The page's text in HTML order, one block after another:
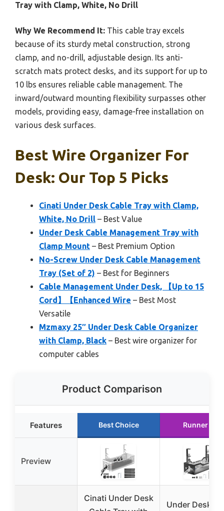
Tray with Clamp, White, No Drill
Why We Recommend It: This cable tray excels
because of its sturdy metal construction, strong
clamp, and no-drill, adjustable design. Its anti-
scratch mats protect desks, and its support for up to
10 lbs ensures reliable cable management. The
inward/outward mounting flexibility surpasses other
models, providing easy, damage-free installation on
various desk surfaces.
Best Wire Organizer For
Desk: Our Top 5 Picks
Cinati Under Desk Cable Tray with Clamp,
White, No Drill – Best Value
Under Desk Cable Management Tray with
Clamp Mount – Best Premium Option
No-Screw Under Desk Cable Management
Tray (Set of 2) – Best for Beginners
Cable Management Under Desk, 【Up to 15
Cord】【Enhanced Wire – Best Most
Versatile
Mzmaxy 25″ Under Desk Cable Organizer
with Clamp, Black – Best wire organizer for
computer cables
Product Comparison
Features Best Choice Runner Up
Preview
Cinati Under Desk
Under Desk